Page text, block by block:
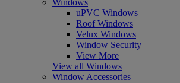
uPVC Windows
Roof Windows
Velux Windows
Window Security
View More
View all Windows
Window Accessories